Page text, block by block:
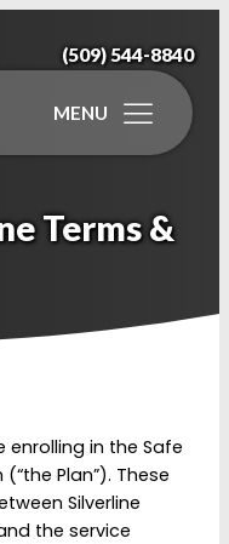
(509) 544-8840
MENU
Terms &
enrolling in the Safe
Plan”). These
Silverline
the service